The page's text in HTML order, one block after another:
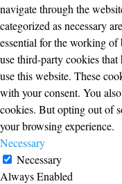
navigate through the
categorized as necessary
essential for the working
use third-party cookies
use this website. These
with your consent. You
cookies. But opting out of
your browsing experience.
Necessary
Necessary
Always Enabled